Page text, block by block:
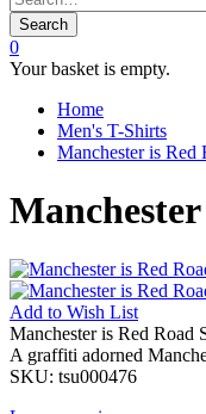
Search
0
Your basket is empty.
Home
Men's T-Shirts
Manchester is Red
Add to Wish List
Manchester is Red Road
A graffiti adorned
SKU: tsu000476